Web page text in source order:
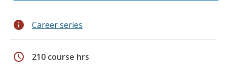
info Career series
schedule 210 course hrs